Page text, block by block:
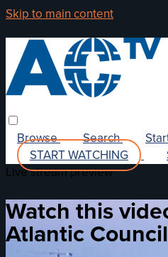
Skip to main content
Browse Search
START WATCHING
Live stream preview
Watch this
Atlantic